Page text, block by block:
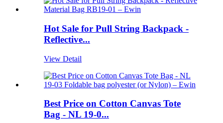
Hot Sale for Pull String Backpack -
Reflective...
View Detail
Best Price on Cotton Canvas Tote
Bag - NL 19-0...